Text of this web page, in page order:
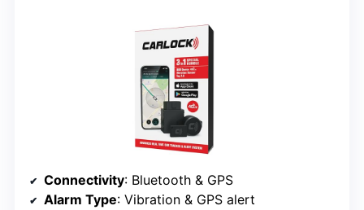
Connectivity: Bluetooth & GPS
Alarm Type: Vibration & GPS alert